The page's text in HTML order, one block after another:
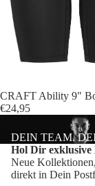
CRAFT Ability 9"
€24,95
DEIN TEAM.
Hol Dir exklusive
Neue
direkt in Dein
Datenschutzerklärung
Impressum